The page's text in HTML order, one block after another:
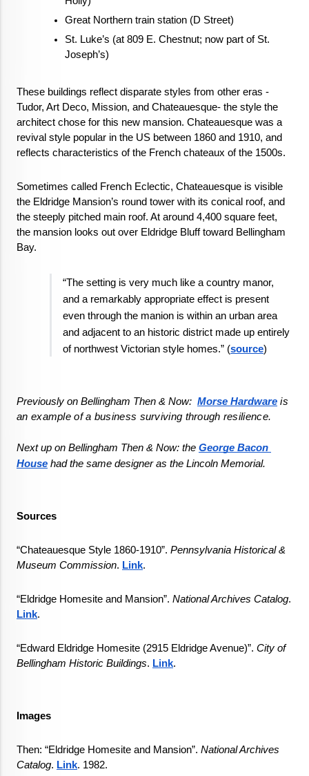
Great Northern train station (D Street)
St. Luke’s (at 809 E. Chestnut; now part of St.
Joseph’s)
These buildings reflect disparate styles from other eras -
Tudor, Art Deco, Mission, and Chateauesque- the style the
architect chose for this new mansion. Chateauesque was a
revival style popular in the US between 1860 and 1910, and
reflects characteristics of the French chateaux of the 1500s.
Sometimes called French Eclectic, Chateauesque is visible
the Eldridge Mansion’s round tower with its conical roof, and
the steeply pitched main roof. At around 4,400 square feet,
the mansion looks out over Eldridge Bluff toward Bellingham
Bay.
“The setting is very much like a country manor,
and a remarkably appropriate effect is present
even through the manion is within an urban area
and adjacent to an historic district made up entirely
of northwest Victorian style homes.” (source)
Previously on Bellingham Then & Now: Morse Hardware is
an example of a business surviving through resilience.
Next up on Bellingham Then & Now: the George Bacon
House had the same designer as the Lincoln Memorial.
Sources
“Chateauesque Style 1860-1910”. Pennsylvania Historical &
Museum Commission. Link.
“Eldridge Homesite and Mansion”. National Archives Catalog
Link.
“Edward Eldridge Homesite (2915 Eldridge Avenue)”. City of
Bellingham Historic Buildings. Link.
Images
Then: “Eldridge Homesite and Mansion”. National Archives
Catalog. Link. 1982.